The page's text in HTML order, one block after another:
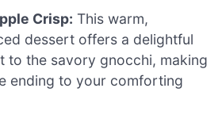
Crisp: This warm,
dessert offers a delightful
to the savory gnocchi, making
ending to your comforting